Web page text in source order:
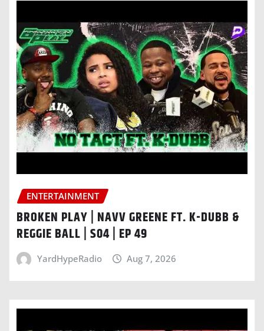
ENTERTAINMENT
BROKEN PLAY | NAVV GREENE FT. K-DUBB &
REGGIE BALL | S04 | EP 49
YardHypeRadio Aug 7, 2026